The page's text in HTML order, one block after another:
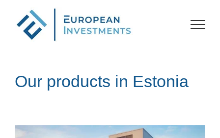
content
Our products in Estonia